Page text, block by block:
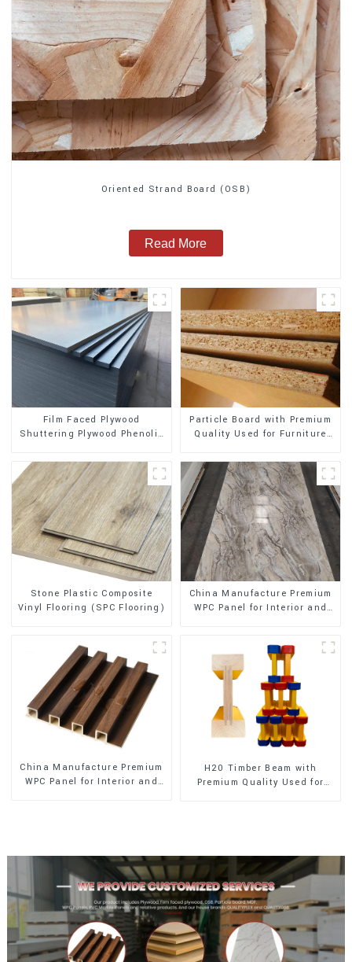
Oriented Strand Board (OSB)
Read More
Film Faced Plywood
Shuttering Plywood Phenolic
Construction
Particle Board with Premium
Quality Used for Furniture
Stone Plastic Composite
Vinyl Flooring (SPC Flooring)
China Manufacture Premium
WPC Panel for Interior and
China Manufacture Premium
WPC Panel for Interior and
H20 Timber Beam with
Premium Quality Used for